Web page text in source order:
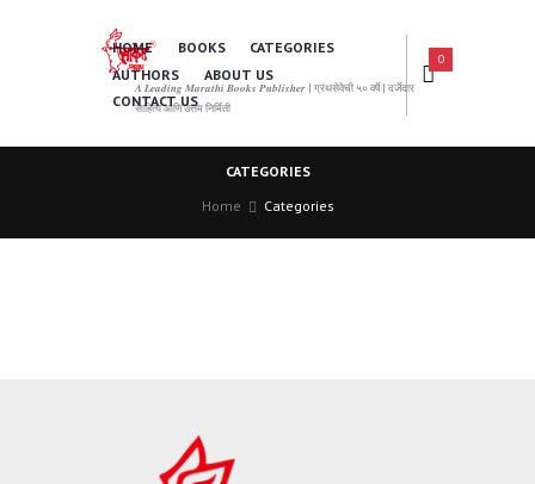
𝑨 𝑳𝒆𝒂𝒅𝒊𝒏𝒈 𝑴𝒂𝒓𝒂𝒕𝒉𝒊 𝑩𝒐𝒐𝒌𝒔 𝑷𝒖𝒃𝒍𝒊𝒔𝒉𝒆𝒓 | ग्रंथसेवेची ५० वर्षे | दर्जेदार
साहित्य आणि उत्तम निर्मिती
HOME BOOKS
CATEGORIES
AUTHORS
ABOUT US
CONTACT US
0
CATEGORIES
Home
Categories